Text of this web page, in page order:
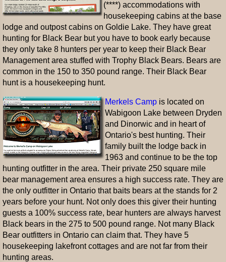
(****) accommodations with
housekeeping cabins at the base
lodge and outpost cabins on Goldie Lake. They have great
hunting for Black Bear but you have to book early because
they only take 8 hunters per year to keep their Black Bear
Management area stuffed with Trophy Black Bears. Bears are
common in the 150 to 350 pound range. Their Black Bear
hunt is a housekeeping hunt.
Merkels Camp is located on
Wabigoon Lake between Dryden
and Dinorwic and in heart of
Ontario's best hunting. Their
family built the lodge back in
1963 and continue to be the top
hunting outfitter in the area. Their private 250 square mile
bear management area ensures a high success rate. They are
the only outfitter in Ontario that baits bears at the stands for 2
years before your hunt. Not only does this giver their hunting
guests a 100% success rate, bear hunters are always harvest
Black bears in the 275 to 500 pound range. Not many Black
Bear outfitters in Ontario can claim that. They have 5
housekeeping lakefront cottages and are not far from their
hunting areas.